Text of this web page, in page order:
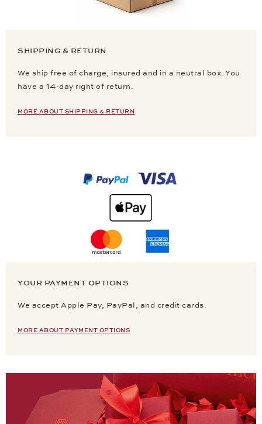
SHIPPING & RETURN
We ship free of charge, insured and in a neutral box. You
have a 14-day right of return.
MORE ABOUT SHIPPING & RETURN
YOUR PAYMENT OPTIONS
We accept Apple Pay, PayPal, and credit cards.
MORE ABOUT PAYMENT OPTIONS